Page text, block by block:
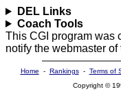
DEL Links
Coach Tools
This CGI program was
notify the webmaster
Home - Rankings- Terms of
Copyright ©